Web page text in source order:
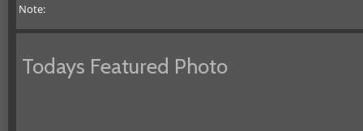
Note:
Todays Featured Photo